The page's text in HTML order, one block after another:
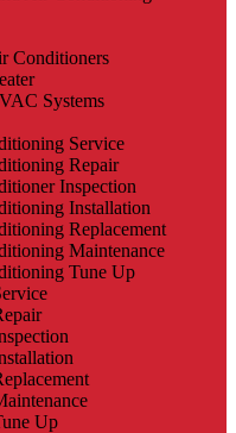
Conditioners
Systems
Service
Repair
Inspection
Installation
Replacement
Maintenance
Tune Up
Up